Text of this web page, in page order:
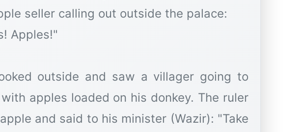
seller calling out outside the palace:
Apples!"
outside and saw a villager going to
apples loaded on his donkey. The ruler
and said to his minister (Wazir): "Take